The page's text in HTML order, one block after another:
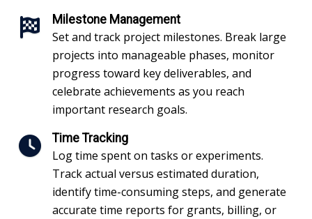
Milestone Management
Set and track project milestones. Break large
projects into manageable phases, monitor
progress toward key deliverables, and
celebrate achievements as you reach
important research goals.
Time Tracking
Log time spent on tasks or experiments.
Track actual versus estimated duration,
identify time-consuming steps, and generate
accurate time reports for grants, billing, or